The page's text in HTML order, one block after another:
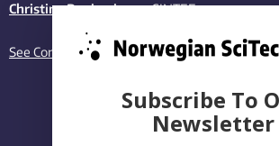
Christina Benjaminsen, SINTEF
See Contact page
Subscribe To
Newsletter